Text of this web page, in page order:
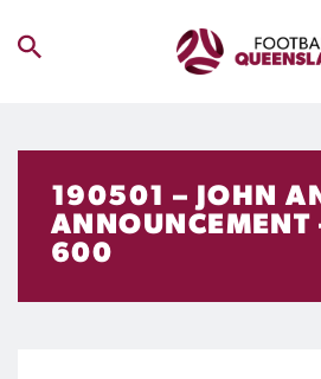
190501 – JOHN
600